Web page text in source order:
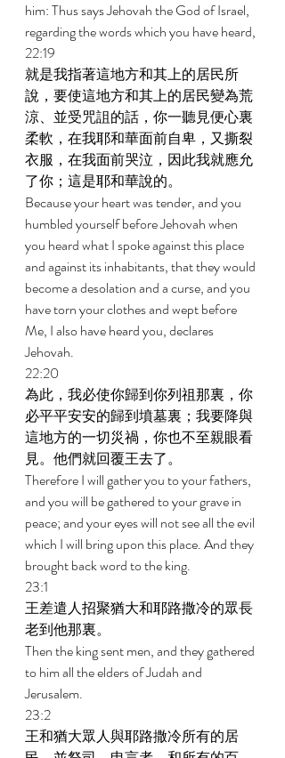
him: Thus says Jehovah the God of Israel,
regarding the words which you have heard,
22:19
就是我指著這地方和其上的居民所
說，要使這地方和其上的居民變為荒
涼、並受咒詛的話，你一聽見便心裏
柔軟，在我耶和華面前自卑，又撕裂
衣服，在我面前哭泣，因此我就應允
了你；這是耶和華說的。
Because your heart was tender, and you
humbled yourself before Jehovah when
you heard what I spoke against this place
and against its inhabitants, that they would
become a desolation and a curse, and you
have torn your clothes and wept before
Me, I also have heard you, declares
Jehovah.
22:20
為此，我必使你歸到你列祖那裏，你
必平平安安的歸到墳墓裏；我要降與
這地方的一切災禍，你也不至親眼看
見。他們就回覆王去了。
Therefore I will gather you to your fathers,
and you will be gathered to your grave in
peace; and your eyes will not see all the evil
which I will bring upon this place. And they
brought back word to the king.
23:1
王差遣人招聚猶大和耶路撒冷的眾長
老到他那裏。
Then the king sent men, and they gathered
to him all the elders of Judah and
Jerusalem.
23:2
王和猶大眾人與耶路撒冷所有的居